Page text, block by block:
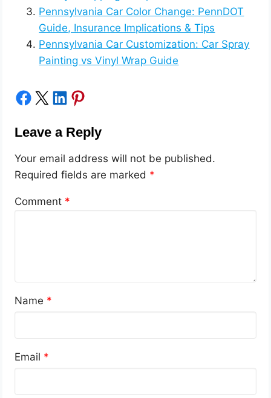
Pennsylvania Car Color Change: PennDOT
Guide, Insurance Implications & Tips
Pennsylvania Car Customization: Car Spray
Painting vs Vinyl Wrap Guide
Share on Facebook Share on X Share on LinkedIn Share on Pinterest
Leave a Reply
Your email address will not be published.
Required fields are marked *
Comment *
Name *
Email *